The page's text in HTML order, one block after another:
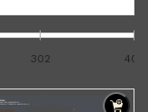
302 400